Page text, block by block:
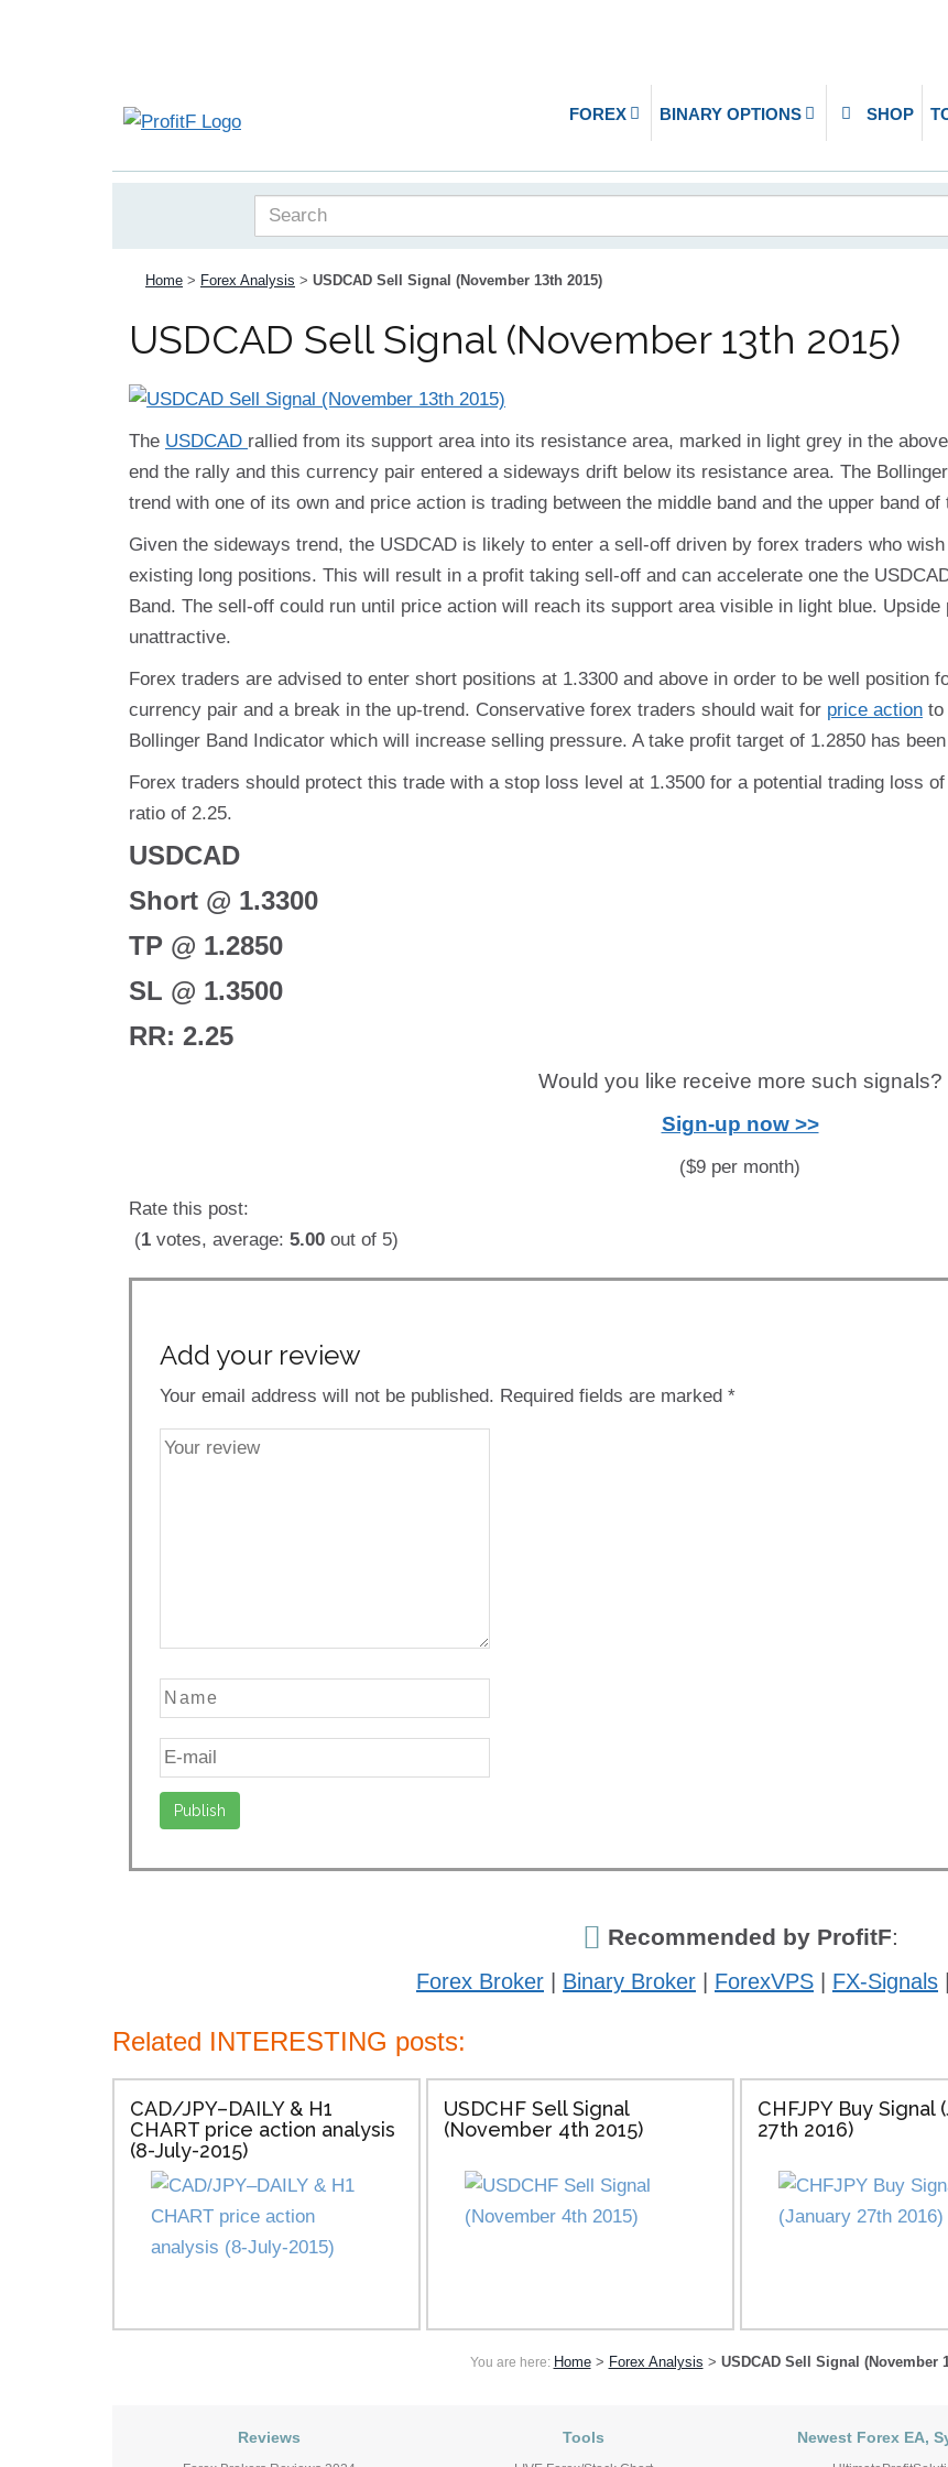
FOREX BINARY OPTIONS SHOP
Home > Forex Analysis > USDCAD Sell Signal (November 13th 2015)
USDCAD Sell Signal (November 13th 2015)
The USDCAD rallied from its support area into its resistance area, marked in light grey in the
end the rally and this currency pair entered a sideways drift below its resistance area. The
trend with one of its own and price action is trading between the middle band and the upper band
Given the sideways trend, the USDCAD is likely to enter a sell-off driven by forex traders who
existing long positions. This will result in a profit taking sell-off and can accelerate one the
Band. The sell-off could run until price action will reach its support area visible in light blue.
unattractive.
Forex traders are advised to enter short positions at 1.3300 and above in order to be well position
currency pair and a break in the up-trend. Conservative forex traders should wait for price action to
Bollinger Band Indicator which will increase selling pressure. A take profit target of 1.2850 has
Forex traders should protect this trade with a stop loss level at 1.3500 for a potential trading loss
ratio of 2.25.
USDCAD
Short @ 1.3300
TP @ 1.2850
SL @ 1.3500
RR: 2.25
Would you like receive more such signals?
Sign-up now >>
($9 per month)
Rate this post:
(1 votes, average: 5.00 out of 5)
Add your review
Your email address will not be published. Required fields are marked *
Recommended by ProfitF:
Forex Broker | Binary Broker | ForexVPS | FX-Signals |
Related INTERESTING posts:
CAD/JPY–DAILY & H1
CHART price action analysis
(8-July-2015)
USDCHF Sell Signal
(November 4th 2015)
CHFJPY Buy Signal
27th 2016)
You are here: Home> Forex Analysis > USDCAD Sell Signal (November
Reviews Tools Newest Forex EA,